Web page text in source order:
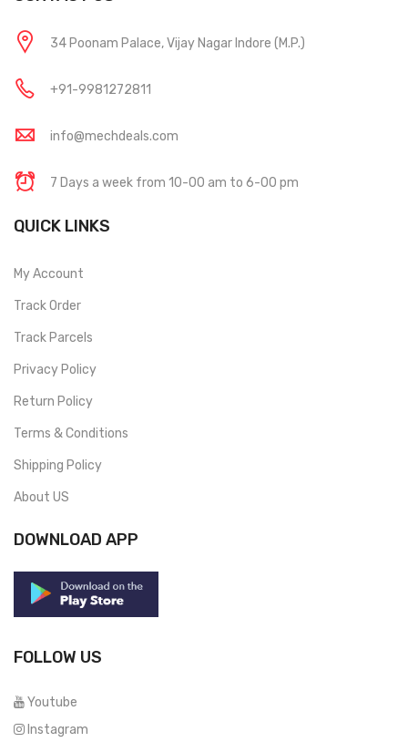
34 Poonam Palace, Vijay Nagar Indore (M.P.)
+91-9981272811
info@mechdeals.com
7 Days a week from 10-00 am to 6-00 pm
QUICK LINKS
My Account
Track Order
Track Parcels
Privacy Policy
Return Policy
Terms & Conditions
Shipping Policy
About US
DOWNLOAD APP
FOLLOW US
Youtube
Instagram